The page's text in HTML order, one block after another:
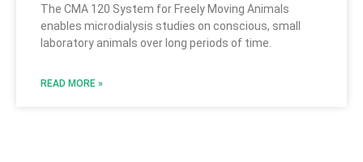
The CMA 120 System for Freely Moving Animals
enables microdialysis studies on conscious, small
laboratory animals over long periods of time.
READ MORE »